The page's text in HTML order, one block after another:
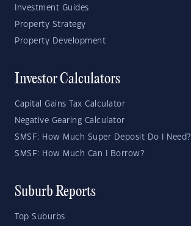
Investment Guides
Property Strategy
Property Development
Investor Calculators
Capital Gains Tax Calculator
Negative Gearing Calculator
SMSF: How Much Super Deposit Do I Need?
SMSF: How Much Can I Borrow?
Suburb Reports
Top Suburbs